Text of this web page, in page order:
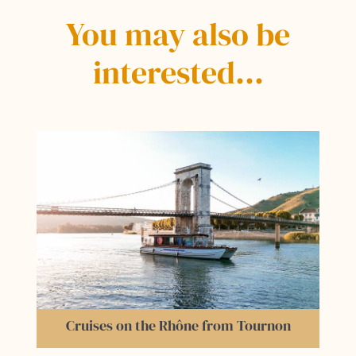
You may also be
interested…
Erik Borja's Zen Garden